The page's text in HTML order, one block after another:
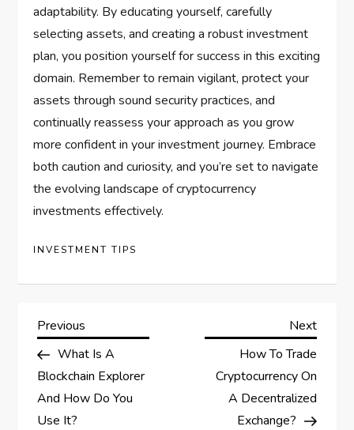
adaptability. By educating yourself, carefully
selecting assets, and creating a robust investment
plan, you position yourself for success in this exciting
domain. Remember to remain vigilant, protect your
assets through sound security practices, and
continually reassess your approach as you grow
more confident in your investment journey. Embrace
both caution and curiosity, and you’re set to navigate
the evolving landscape of cryptocurrency
investments effectively.
INVESTMENT TIPS
P
o
s
Previous
Post
Previous
What Is A
Blockchain Explorer
And How Do You
Use It?
Next
Next
How To Trade
Cryptocurrency On
A Decentralized
Exchange?